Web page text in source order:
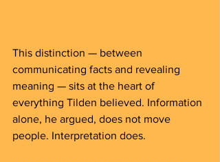
This distinction — between
communicating facts and revealing
meaning — sits at the heart of
everything Tilden believed. Information
alone, he argued, does not move
people. Interpretation does.